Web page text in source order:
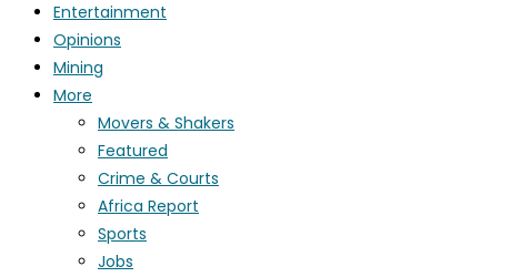
Entertainment
Opinions
Mining
More
Movers & Shakers
Featured
Crime & Courts
Africa Report
Sports
Jobs